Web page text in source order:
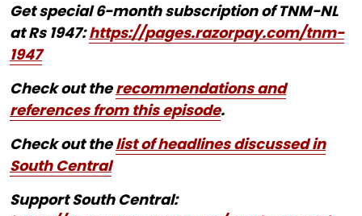
Get special 6-month subscription of TNM-NL
at Rs 1947:https://pages.razorpay.com/tnm-
1947
Check out therecommendations and
references from this episode.
Check out thelist of headlines discussed in
South Central
Support South Central: